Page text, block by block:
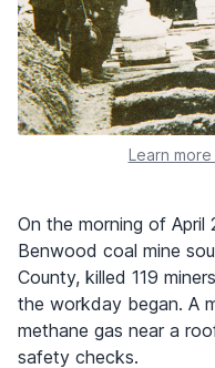
Learn
On the morning of April
Benwood coal mine
County, killed 119
the workday began. A
methane gas near a
safety checks.